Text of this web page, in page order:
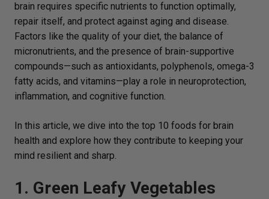
brain requires specific nutrients to function optimally,
repair itself, and protect against aging and disease.
Factors like the quality of your diet, the balance of
micronutrients, and the presence of brain-supportive
compounds—such as antioxidants, polyphenols, omega-3
fatty acids, and vitamins—play a role in neuroprotection,
inflammation, and cognitive function.
In this article, we dive into the top 10 foods for brain
health and explore how they contribute to keeping your
mind resilient and sharp.
1. Green Leafy Vegetables